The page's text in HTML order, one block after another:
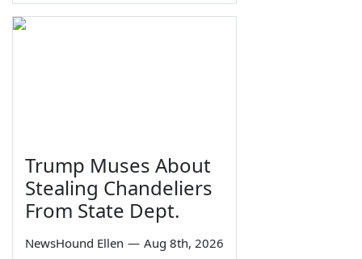
Trump Muses About
Stealing Chandeliers
From State Dept.
NewsHound Ellen — Aug 8th, 2026